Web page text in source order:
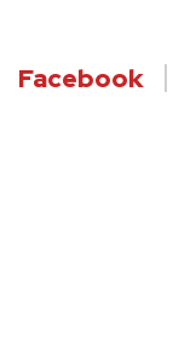
Facebook